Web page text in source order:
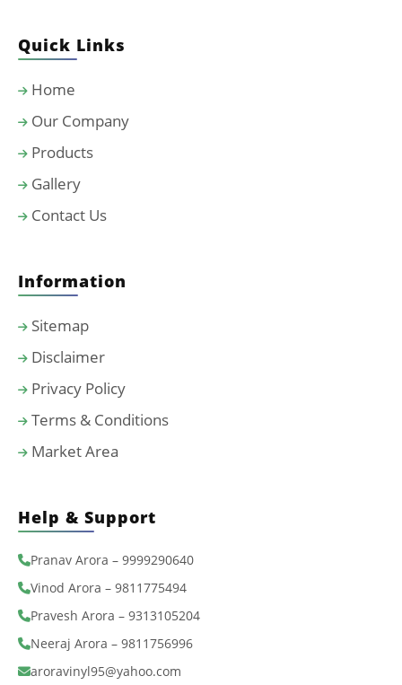
Quick Links
Home
Our Company
Products
Gallery
Contact Us
Information
Sitemap
Disclaimer
Privacy Policy
Terms & Conditions
Market Area
Help & Support
Pranav Arora – 9999290640
Vinod Arora – 9811775494
Pravesh Arora – 9313105204
Neeraj Arora – 9811756996
aroravinyl95@yahoo.com